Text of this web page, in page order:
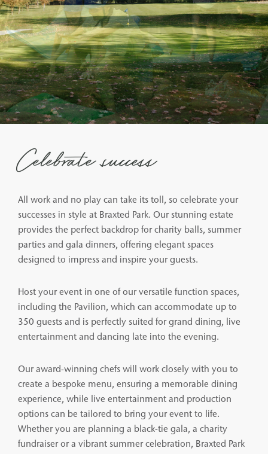
Celebrate success
All work and no play can take its toll, so celebrate your
successes in style at Braxted Park. Our stunning estate
provides the perfect backdrop for charity balls, summer
parties and gala dinners, offering elegant spaces
designed to impress and inspire your guests.
Host your event in one of our versatile function spaces,
including the Pavilion, which can accommodate up to
350 guests and is perfectly suited for grand dining, live
entertainment and dancing late into the evening.
Our award-winning chefs will work closely with you to
create a bespoke menu, ensuring a memorable dining
experience, while live entertainment and production
options can be tailored to bring your event to life.
Whether you are planning a black-tie gala, a charity
fundraiser or a vibrant summer celebration, Braxted Park